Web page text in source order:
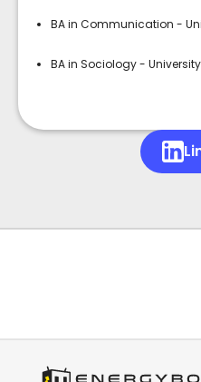
BA in Communication -
BA in Sociology -